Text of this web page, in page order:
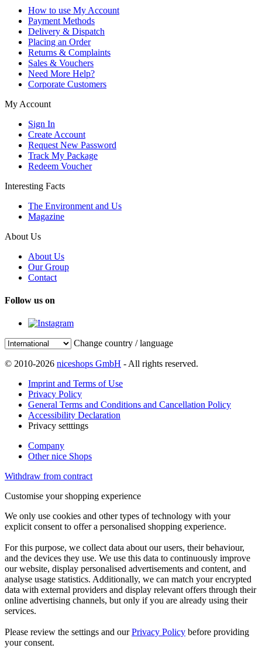
How to use My Account
Payment Methods
Delivery & Dispatch
Placing an Order
Returns & Complaints
Sales & Vouchers
Need More Help?
Corporate Customers
My Account
Sign In
Create Account
Request New Password
Track My Package
Redeem Voucher
Interesting Facts
The Environment and Us
Magazine
About Us
About Us
Our Group
Contact
Follow us on
Change country / language
© 2010-2026 niceshops GmbH - All rights reserved.
Imprint and Terms of Use
Privacy Policy
General Terms and Conditions and Cancellation Policy
Accessibility Declaration
Privacy setttings
Company
Other nice Shops
Withdraw from contract
Customise your shopping experience
We only use cookies and other types of technology with your
explicit consent to offer a personalised shopping experience.
For this purpose, we collect data about our users, their behaviour,
and the devices they use. We use this data to continuously improve
our website, display personalised advertisements and content, and
analyse usage statistics. Additionally, we can match your encrypted
data with external providers and display relevant offers through their
online advertising channels, but only if you are already using their
services.
Please review the settings and ourPrivacy Policy before providing
your consent.